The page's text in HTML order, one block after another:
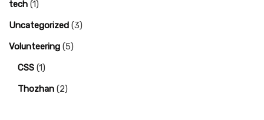
tech (1)
Uncategorized (3)
Volunteering (5)
CSS (1)
Thozhan (2)